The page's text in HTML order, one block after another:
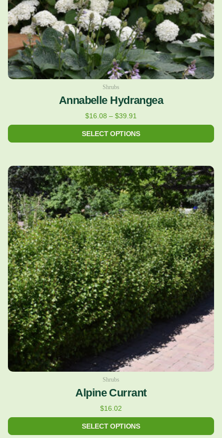
Shrubs
Annabelle Hydrangea
$16.08 – $39.91
SELECT OPTIONS
on
the
product
page
Shrubs
Alpine Currant
$16.02
SELECT OPTIONS
This
product
has
multiple
variants.
The
options
may
be
chosen
on
the
product